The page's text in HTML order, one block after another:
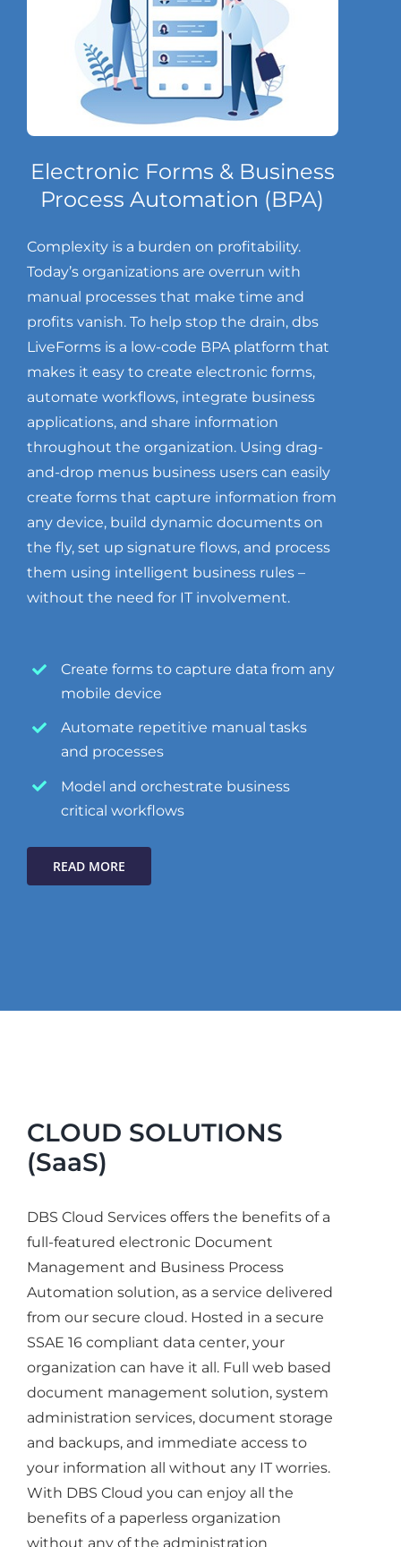
Electronic Forms & Business
Process Automation (BPA)
Complexity is a burden on profitability.
Today’s organizations are overrun with
manual processes that make time and
profits vanish. To help stop the drain, dbs
LiveForms is a low-code BPA platform that
makes it easy to create electronic forms,
automate workflows, integrate business
applications, and share information
throughout the organization. Using drag-
and-drop menus business users can easily
create forms that capture information from
any device, build dynamic documents on
the fly, set up signature flows, and process
them using intelligent business rules –
without the need for IT involvement.
Create forms to capture data from any
mobile device
Automate repetitive manual tasks
and processes
Model and orchestrate business
critical workflows
READ MORE
CLOUD SOLUTIONS
(SaaS)
DBS Cloud Services offers the benefits of a
full-featured electronic Document
Management and Business Process
Automation solution, as a service delivered
from our secure cloud. Hosted in a secure
SSAE 16 compliant data center, your
organization can have it all. Full web based
document management solution, system
administration services, document storage
and backups, and immediate access to
your information all without any IT worries.
With DBS Cloud you can enjoy all the
benefits of a paperless organization
without any of the administration